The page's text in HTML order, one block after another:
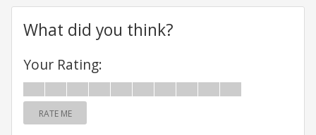
What did you think?
Your Rating:
RATE ME